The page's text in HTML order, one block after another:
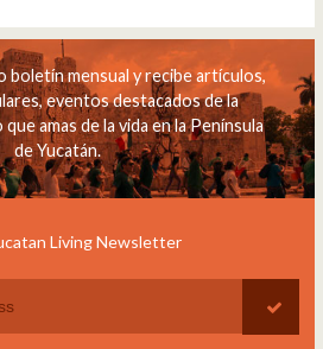
boletín mensual y recibe artículos,
eventos destacados de la
amas de la vida en la Península
de Yucatán.
Living Newsletter